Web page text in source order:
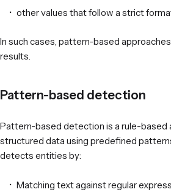
other values that follow a strict
In such cases, pattern-based
results.
Pattern-based detection
Pattern-based detection is a rule-based
structured data using predefined
detects entities by:
Matching text against regular